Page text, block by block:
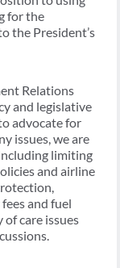
for the
the President’s
Relations
and legislative
advocate for
issues, we are
limiting
and airline
and fuel
care issues